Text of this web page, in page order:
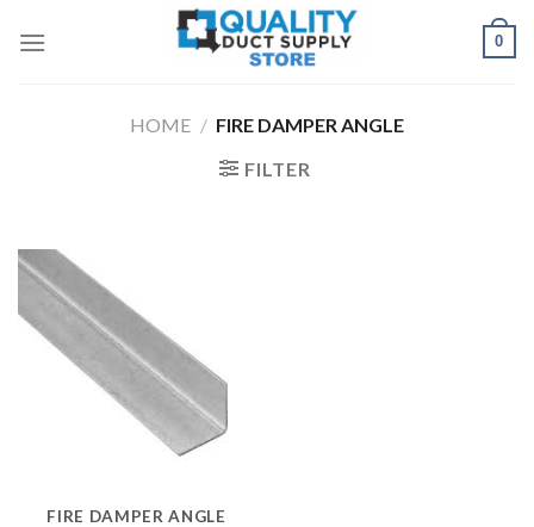
0
HOME / FIRE DAMPER ANGLE
FILTER
FIRE DAMPER ANGLE